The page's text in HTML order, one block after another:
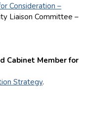
Consideration –
Liaison Committee –
Cabinet Member for
Strategy.